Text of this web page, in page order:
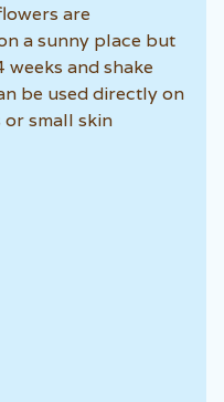
are
a sunny place but
and shake
be used directly on
or small skin